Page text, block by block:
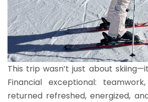
This trip wasn’t just about
Financial exceptional:
returned refreshed, energized,